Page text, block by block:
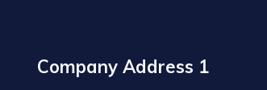
Company Address 1